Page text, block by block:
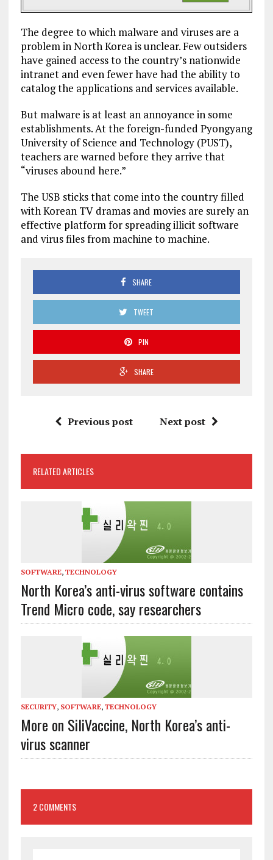
The degree to which malware and viruses are a
problem in North Korea is unclear. Few outsiders
have gained access to the country’s nationwide
intranet and even fewer have had the ability to
catalog the applications and services available.
But malware is at least an annoyance in some
establishments. At the foreign-funded Pyongyang
University of Science and Technology (PUST),
teachers are warned before they arrive that
“viruses abound here.”
The USB sticks that come into the country filled
with Korean TV dramas and movies are surely an
effective platform for spreading illicit software
and virus files from machine to machine.
SHARE
TWEET
PIN
SHARE
Previous post Next post
RELATED ARTICLES
SOFTWARE, TECHNOLOGY
North Korea’s anti-virus software contains
Trend Micro code, say researchers
SECURITY, SOFTWARE, TECHNOLOGY
More on SiliVaccine, North Korea’s anti-
virus scanner
2 COMMENTS